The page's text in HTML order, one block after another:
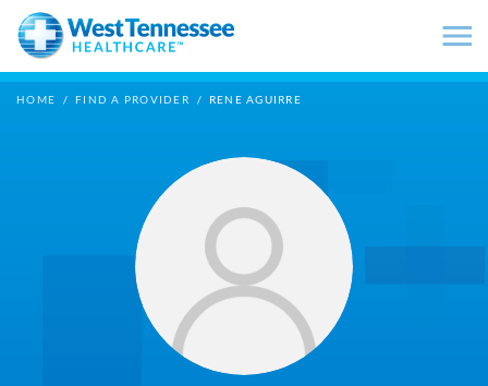
Skip to main content
HOME / FIND A PROVIDER / RENE AGUIRRE